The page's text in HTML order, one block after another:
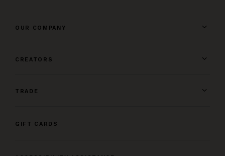
OUR COMPANY
CREATORS
TRADE
GIFT CARDS